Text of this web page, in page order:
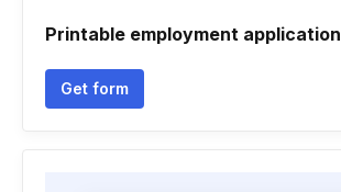
Printable employment application
Get form